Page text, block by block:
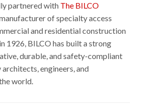
partnered with The BILCO
of specialty access
and residential construction
1926, BILCO has built a strong
durable, and safety-compliant
engineers, and
world.